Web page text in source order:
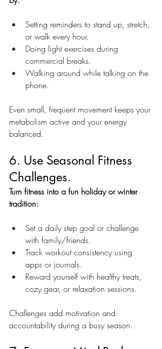
Setting reminders to stand up, stretch,
or walk every hour.
Doing light exercises during
commercial breaks.
Walking around while talking on the
phone.
Even small, frequent movement keeps your
metabolism active and your energy
balanced.
6. Use Seasonal Fitness
Challenges.
Turn fitness into a fun holiday or winter
tradition:
Set a daily step goal or challenge
with family/friends.
Track workout consistency using
apps or journals.
Reward yourself with healthy treats,
cozy gear, or relaxation sessions.
Challenges add motivation and
accountability during a busy season.